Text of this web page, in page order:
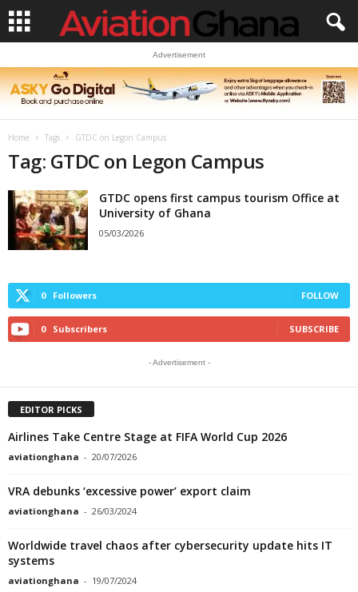
Advertisement
Home Tags GTDC on Legon Campus
Tag: GTDC on Legon Campus
GTDC opens first campus tourism Office at
University of Ghana
05/03/2026
0 Followers FOLLOW
0 Subscribers SUBSCRIBE
- Advertisement -
EDITOR PICKS
Airlines Take Centre Stage at FIFA World Cup 2026
aviationghana - 20/07/2026
VRA debunks ‘excessive power’ export claim
aviationghana - 26/03/2024
Worldwide travel chaos after cybersecurity update hits IT
systems
aviationghana - 19/07/2024